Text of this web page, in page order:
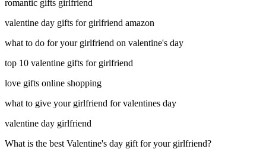
romantic gifts girlfriend
valentine day gifts for girlfriend amazon
what to do for your girlfriend on valentine's day
top 10 valentine gifts for girlfriend
love gifts online shopping
what to give your girlfriend for valentines day
valentine day girlfriend
What is the best Valentine's day gift for your girlfriend?